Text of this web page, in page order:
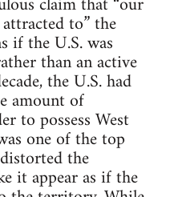
to” the
if the U.S. was
than an active
the U.S. had
amount of
to possess West
one of the top
the
it appear as if the